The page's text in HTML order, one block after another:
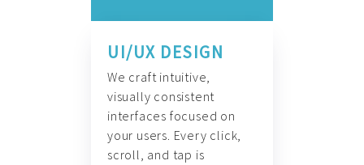
UI/UX DESIGN
We craft intuitive,
visually consistent
interfaces focused on
your users. Every click,
scroll, and tap is